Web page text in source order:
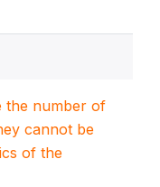
the number of
cannot be
of the